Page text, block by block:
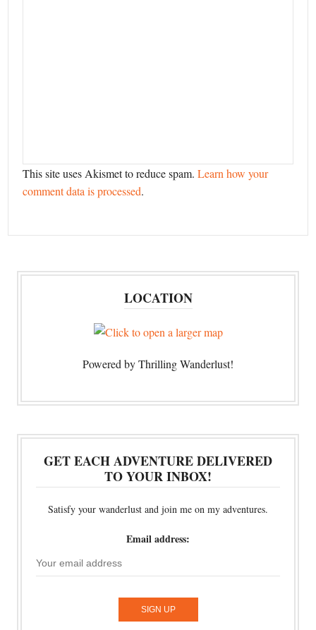
This site uses Akismet to reduce spam.Learn how your
comment data is processed.
LOCATION
Powered by Thrilling Wanderlust!
GET EACH ADVENTURE DELIVERED
TO YOUR INBOX!
Satisfy your wanderlust and join me on my adventures.
Email address: